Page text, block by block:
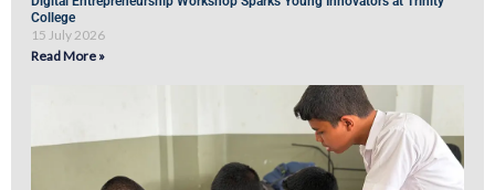
College
15 July 2026
Read More »